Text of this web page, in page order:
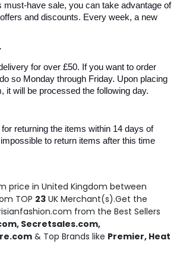
must-have sale, you can take advantage of
and discounts. Every week, a new
for over £50. If you want to order
so Monday through Friday. Upon placing
it will be processed the following day.
returning the items within 14 days of
to return items after this time
price in United Kingdom between
TOP 23 UK Merchant(s).Get the
from the Best Sellers
Secretsales.com,
& Top Brands like Premier, Heat